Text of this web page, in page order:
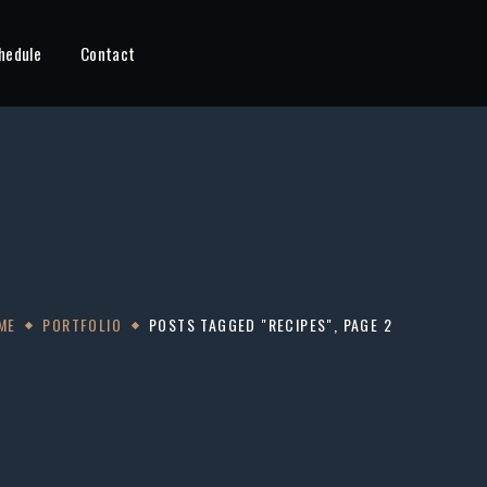
Contact
PORTFOLIO POSTS TAGGED "RECIPES", PAGE 2